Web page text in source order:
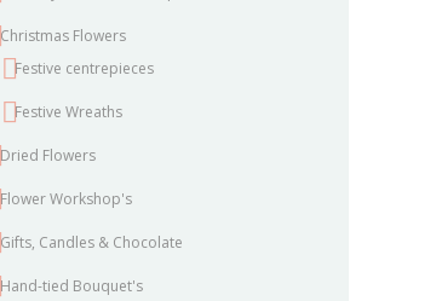
Christmas Flowers
Festive centrepieces
Festive Wreaths
Dried Flowers
Flower Workshop's
Gifts, Candles & Chocolate
Hand-tied Bouquet's